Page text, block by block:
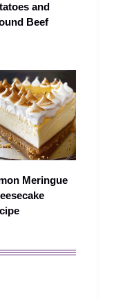
and
Beef
Meringue